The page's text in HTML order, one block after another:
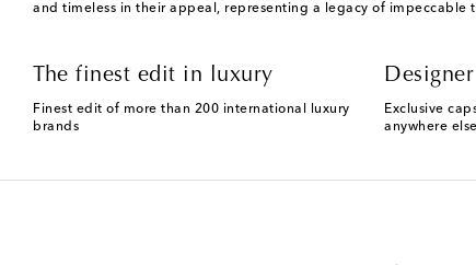
and timeless in their appeal, representing a legacy of impeccable
The finest edit in luxury
Finest edit of more than 200 international luxury
brands
Exclusive
anywhere else